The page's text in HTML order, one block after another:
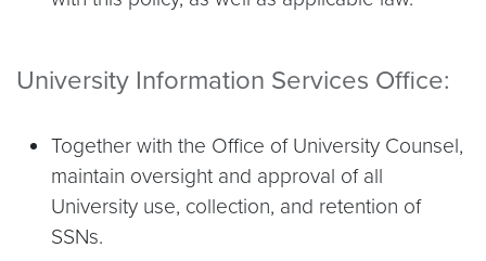
University Information Services Office:
Together with the Office of University Counsel,
maintain oversight and approval of all
University use, collection, and retention of
SSNs.